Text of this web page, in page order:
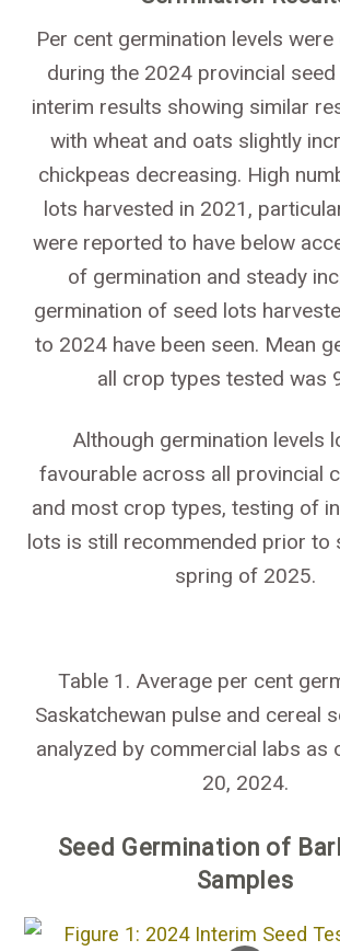
Per cent germination levels
during the 2024 provincial
interim results showing similar
with wheat and oats slightly
chickpeas decreasing. High
lots harvested in 2021,
were reported to have below
of germination and steady
germination of seed lots
to 2024 have been seen. Mean
all crop types tested was
Although germination levels
favourable across all provincial
and most crop types, testing of
lots is still recommended prior to
spring of 2025.
Table 1. Average per cent
Saskatchewan pulse and cereal
analyzed by commercial labs as
20, 2024.
Seed Germination of
Samples